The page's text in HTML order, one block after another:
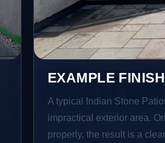
EXAMPLE
A typical Indian Stone
impractical exterior area.
properly, the result is a